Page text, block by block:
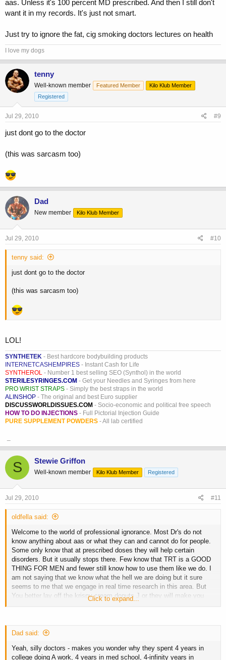
aas. Unless it's 100 percent MD prescribed. And then I still don't
want it in my records. It's just not smart.
Just try to ignore the fat, cig smoking doctors lectures on health
I love my dogs
tenny
Well-known member Featured Member
Kilo Klub Member
Registered
Jul 29, 2010 #9
just dont go to the doctor
(this was sarcasm too)
Dad
New member Kilo Klub Member
Jul 29, 2010 #10
tenny said:
just dont go to the doctor
(this was sarcasm too)
LOL!
SYNTHETEK - Best hardcore bodybuilding products
INTERNETCASHEMPIRES - Instant Cash for Life
SYNTHEROL - Number 1 best selling SEO (Synthol) in the world
STERILESYRINGES.COM - Get your Needles and Syringes from here
PRO WRIST STRAPS - Simply the best straps in the world
ALINSHOP - The original and best Euro supplier
DISCUSSWORLDISSUES.COM - Socio-economic and political free speech
HOW TO DO INJECTIONS - Full Pictorial Injection Guide
PURE SUPPLEMENT POWDERS - All lab certified
S Stewie Griffon
Well-known member Kilo Klub Member Registered
Jul 29, 2010 #11
oldfella said:
Welcome to the world of professional ignorance. Most Dr's do not
know anything about aas or what they can and cannot do for people.
Some only know that at prescribed doses they will help certain
disorders. But it usually stops there. Few know that TRT is a GOOD
THING FOR MEN and fewer still know how to use them like we do. I
am not saying that we know what the hell we are doing but it sure
seems to me that we engage in real time research in this area. But
You better lay off the krispy cream donuts J or they will make you
happy!!! LOL. Seems to me that you have really proven something to
are doing and tell the doc to go have another cigarette!!
Click to expand...
Dad said:
Yeah, silly doctors - makes you wonder why they spent 4 years in
college doing A work, 4 years in med school, 4-infinity years in